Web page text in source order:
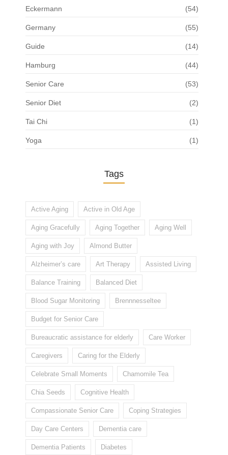
Eckermann (54)
Germany (55)
Guide (14)
Hamburg (44)
Senior Care (53)
Senior Diet (2)
Tai Chi (1)
Yoga (1)
Tags
Active Aging Active in Old Age
Aging Gracefully Aging Together Aging Well
Aging with Joy Almond Butter
Alzheimer’s care Art Therapy Assisted Living
Balance Training Balanced Diet
Blood Sugar Monitoring Brennnesseltee
Budget for Senior Care
Bureaucratic assistance for elderly Care Worker
Caregivers Caring for the Elderly
Celebrate Small Moments Chamomile Tea
Chia Seeds Cognitive Health
Compassionate Senior Care Coping Strategies
Day Care Centers Dementia care
Dementia Patients Diabetes